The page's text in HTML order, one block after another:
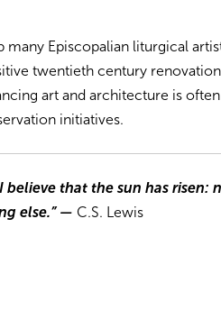
many Episcopalian liturgical
twentieth century
art and architecture is
initiatives.
believe that the sun has risen:
else.”— C.S. Lewis